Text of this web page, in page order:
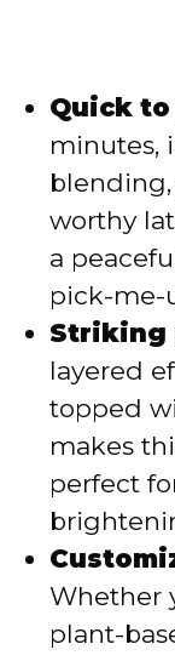
Quick
minutes,
blending,
worthy
a
pick-me-
Striking
layered
topped
makes
perfect
Whether
plant-